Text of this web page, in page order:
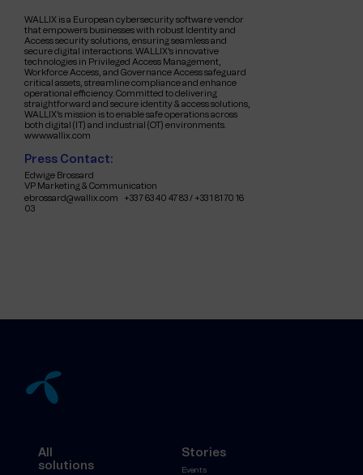
WALLIX is a European cybersecurity software vendor
that empowers businesses with robust Identity and
Access security solutions, ensuring seamless and
secure digital interactions. WALLIX's innovative
technologies in Privileged Access Management,
Workforce Access, and Governance Access safeguard
critical assets, streamline compliance and enhance
operational efficiency. Committed to delivering
straightforward and secure identity & access solutions,
WALLIX's mission is to enable safe operations across
both digital (IT) and industrial (OT) environments.
www.wallix.com
Press Contact:
Edwige Brossard
VP Marketing & Communication
ebrossard@wallix.com +33 7 63 40 47 83 / +33 1 81 70 16
03
All
solutions
Stories
Events